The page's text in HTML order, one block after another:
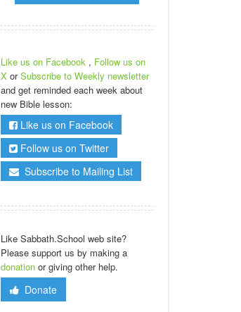
Like us on Facebook , Follow us on
X orSubscribe to Weekly newsletter
and get reminded each week about
new Bible lesson:
Like us on Facebook
Follow us on Twitter
Subscribe to Mailing List
Like Sabbath.School web site?
Please support us by making a
donationor giving other help.
Donate